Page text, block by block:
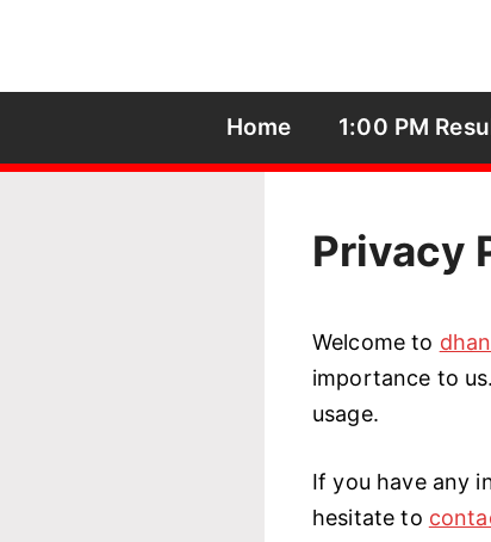
content
Home 1:00 PM
Privacy
Welcome to
importance to
usage.
If you have any
hesitate to